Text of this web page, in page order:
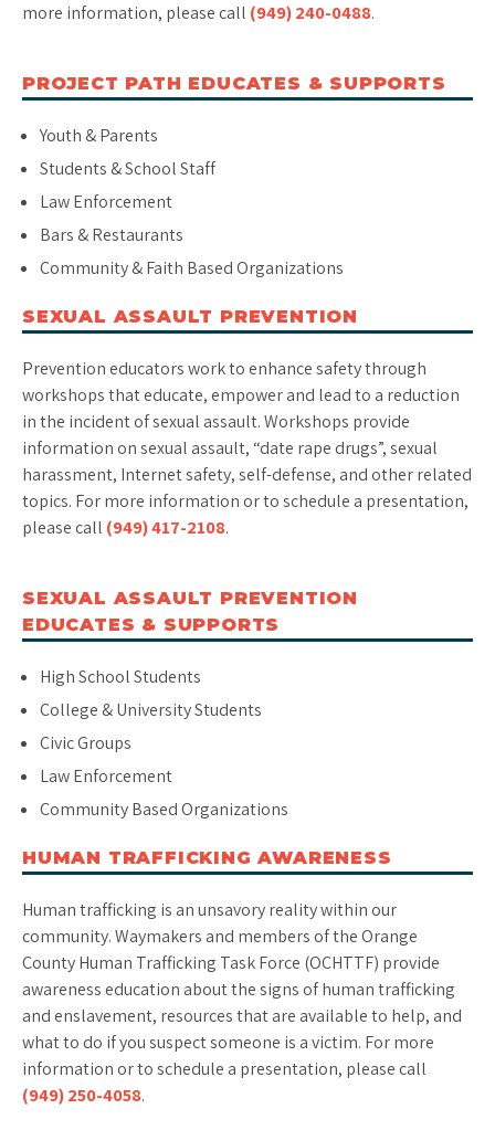
more information, please call (949) 240-0488.
PROJECT PATH EDUCATES & SUPPORTS
Youth & Parents
Students & School Staff
Law Enforcement
Bars & Restaurants
Community & Faith Based Organizations
SEXUAL ASSAULT PREVENTION
Prevention educators work to enhance safety through
workshops that educate, empower and lead to a reduction
in the incident of sexual assault. Workshops provide
information on sexual assault, “date rape drugs”, sexual
harassment, Internet safety, self-defense, and other related
topics. For more information or to schedule a presentation,
please call (949) 417-2108.
SEXUAL ASSAULT PREVENTION
EDUCATES & SUPPORTS
High School Students
College & University Students
Civic Groups
Law Enforcement
Community Based Organizations
HUMAN TRAFFICKING AWARENESS
Human trafficking is an unsavory reality within our
community. Waymakers and members of the Orange
County Human Trafficking Task Force (OCHTTF) provide
awareness education about the signs of human trafficking
and enslavement, resources that are available to help, and
what to do if you suspect someone is a victim. For more
information or to schedule a presentation, please call
(949) 250-4058.